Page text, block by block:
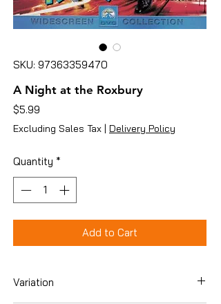
SKU: 97363359470
A Night at the Roxbury
$5.99
Excluding Sales Tax | Delivery Policy
Quantity *
Add to Cart
Variation